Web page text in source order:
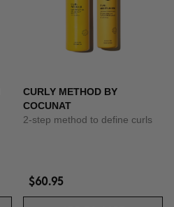
CURLY METHOD BY
COCUNAT
2-step method to define curls
$60.95